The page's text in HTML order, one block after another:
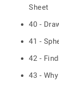
Sheet
40 -
41 -
42 -
43 -